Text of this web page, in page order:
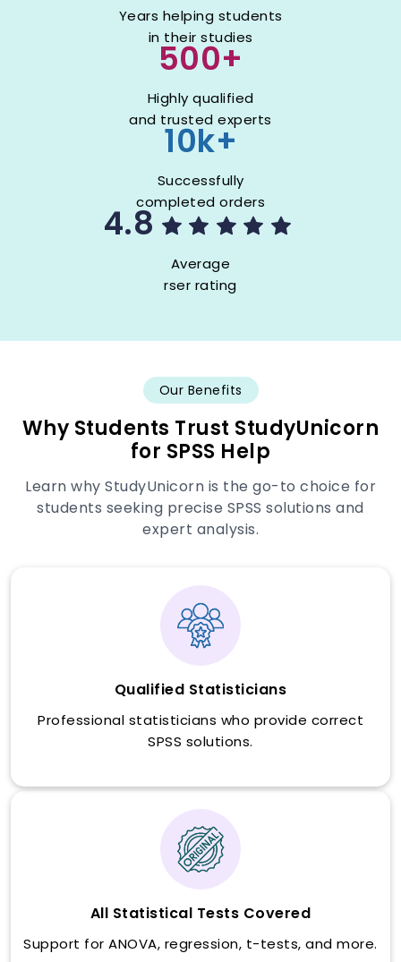
Years helping students
in their studies
500+
Highly qualified
and trusted experts
10k+
Successfully
completed orders
4.8
Average
rser rating
Our Benefits
Why Students Trust StudyUnicorn
for SPSS Help
Learn why StudyUnicorn is the go-to choice for
students seeking precise SPSS solutions and
expert analysis.
Qualified Statisticians
Professional statisticians who provide correct
SPSS solutions.
All Statistical Tests Covered
Support for ANOVA, regression, t-tests, and more.